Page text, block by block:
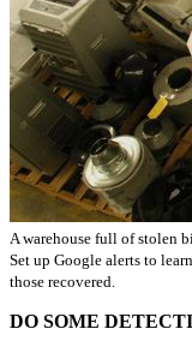
A warehouse full of stolen
Set up Google alerts to
those recovered.
DO SOME